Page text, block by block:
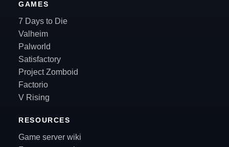
GAMES
7 Days to Die
Valheim
Palworld
Satisfactory
Project Zomboid
Factorio
V Rising
RESOURCES
Game server wiki